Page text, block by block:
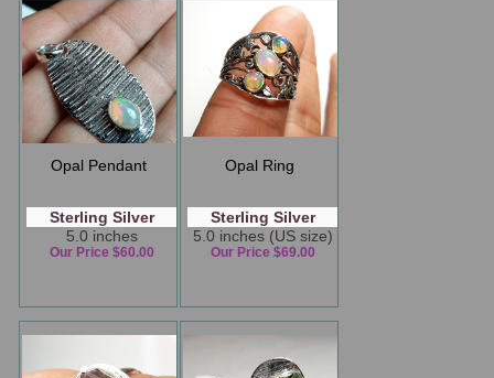
Opal Pendant
Sterling Silver
5.0 inches
Our Price $60.00
Opal Ring
Sterling Silver
5.0 inches (US size)
Our Price $69.00